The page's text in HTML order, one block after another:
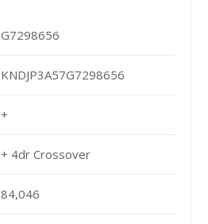
G7298656
KNDJP3A57G7298656
+
+ 4dr Crossover
84,046